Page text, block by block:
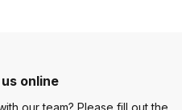
online
our team? Please fill out the